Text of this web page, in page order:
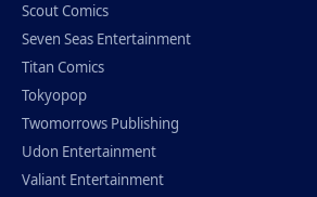
Scout Comics
Seven Seas Entertainment
Titan Comics
Tokyopop
Twomorrows Publishing
Udon Entertainment
Valiant Entertainment